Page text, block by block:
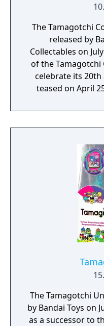
The Tamagotchi
released by
Collectables on
of the Tamagotchi
celebrate its
teased on April
contains a hybrid
Tamagotchi
The Tamagotchi
by Bandai Toys on
as a successor to